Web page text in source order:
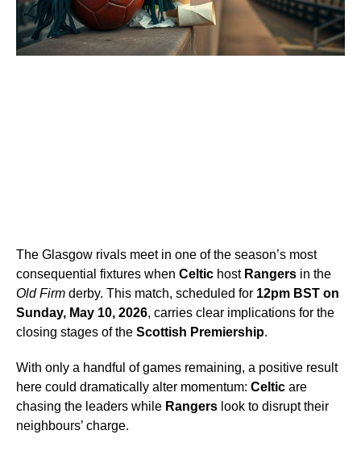
The Glasgow rivals meet in one of the season’s most
consequential fixtures when Celtic host Rangers in the
Old Firm derby. This match, scheduled for 12pm BST on
Sunday, May 10, 2026, carries clear implications for the
closing stages of the Scottish Premiership.
With only a handful of games remaining, a positive result
here could dramatically alter momentum: Celtic are
chasing the leaders while Rangers look to disrupt their
neighbours’ charge.